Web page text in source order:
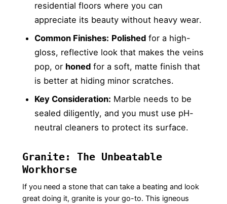
residential floors where you can
appreciate its beauty without heavy wear.
Common Finishes: Polishedfor a high-
gloss, reflective look that makes the veins
pop, or honedfor a soft, matte finish that
is better at hiding minor scratches.
Key Consideration: Marble needs to be
sealed diligently, and you must use pH-
neutral cleaners to protect its surface.
Granite: The Unbeatable
Workhorse
If you need a stone that can take a beating and look
great doing it, granite is your go-to. This igneous